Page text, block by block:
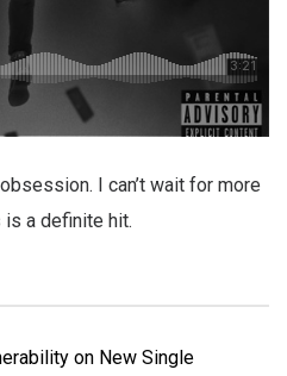
I can’t wait for more
a definite hit.
on New Single